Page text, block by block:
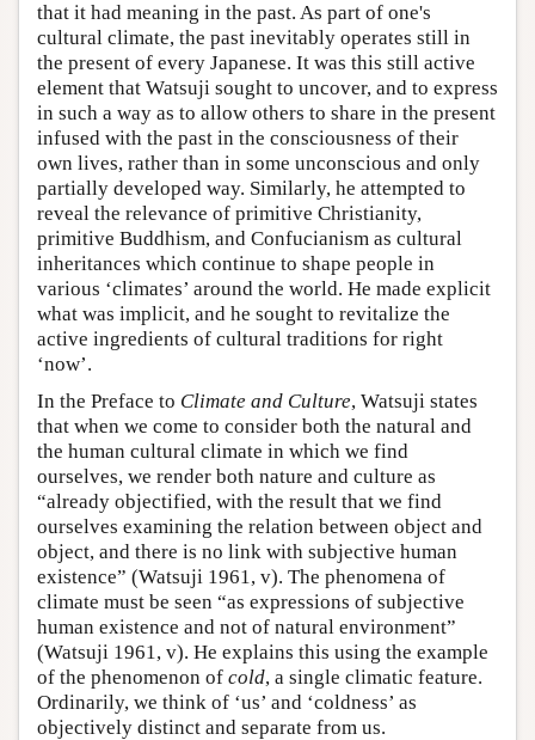
that it had meaning in the past. As part of one's
cultural climate, the past inevitably operates still in
the present of every Japanese. It was this still active
element that Watsuji sought to uncover, and to express
in such a way as to allow others to share in the present
infused with the past in the consciousness of their
own lives, rather than in some unconscious and only
partially developed way. Similarly, he attempted to
reveal the relevance of primitive Christianity,
primitive Buddhism, and Confucianism as cultural
inheritances which continue to shape people in
various ‘climates’ around the world. He made explicit
what was implicit, and he sought to revitalize the
active ingredients of cultural traditions for right
‘now’.
In the Preface to Climate and Culture, Watsuji states
that when we come to consider both the natural and
the human cultural climate in which we find
ourselves, we render both nature and culture as
“already objectified, with the result that we find
ourselves examining the relation between object and
object, and there is no link with subjective human
existence” (Watsuji 1961, v). The phenomena of
climate must be seen “as expressions of subjective
human existence and not of natural environment”
(Watsuji 1961, v). He explains this using the example
of the phenomenon of cold, a single climatic feature.
Ordinarily, we think of ‘us’ and ‘coldness’ as
objectively distinct and separate from us.